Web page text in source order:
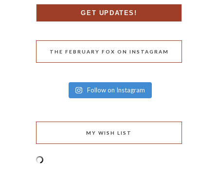
THE FEBRUARY FOX ON INSTAGRAM
Follow on Instagram
MY WISH LIST